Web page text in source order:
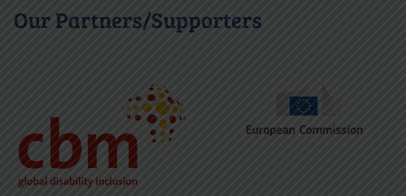
Our Partners/Supporters